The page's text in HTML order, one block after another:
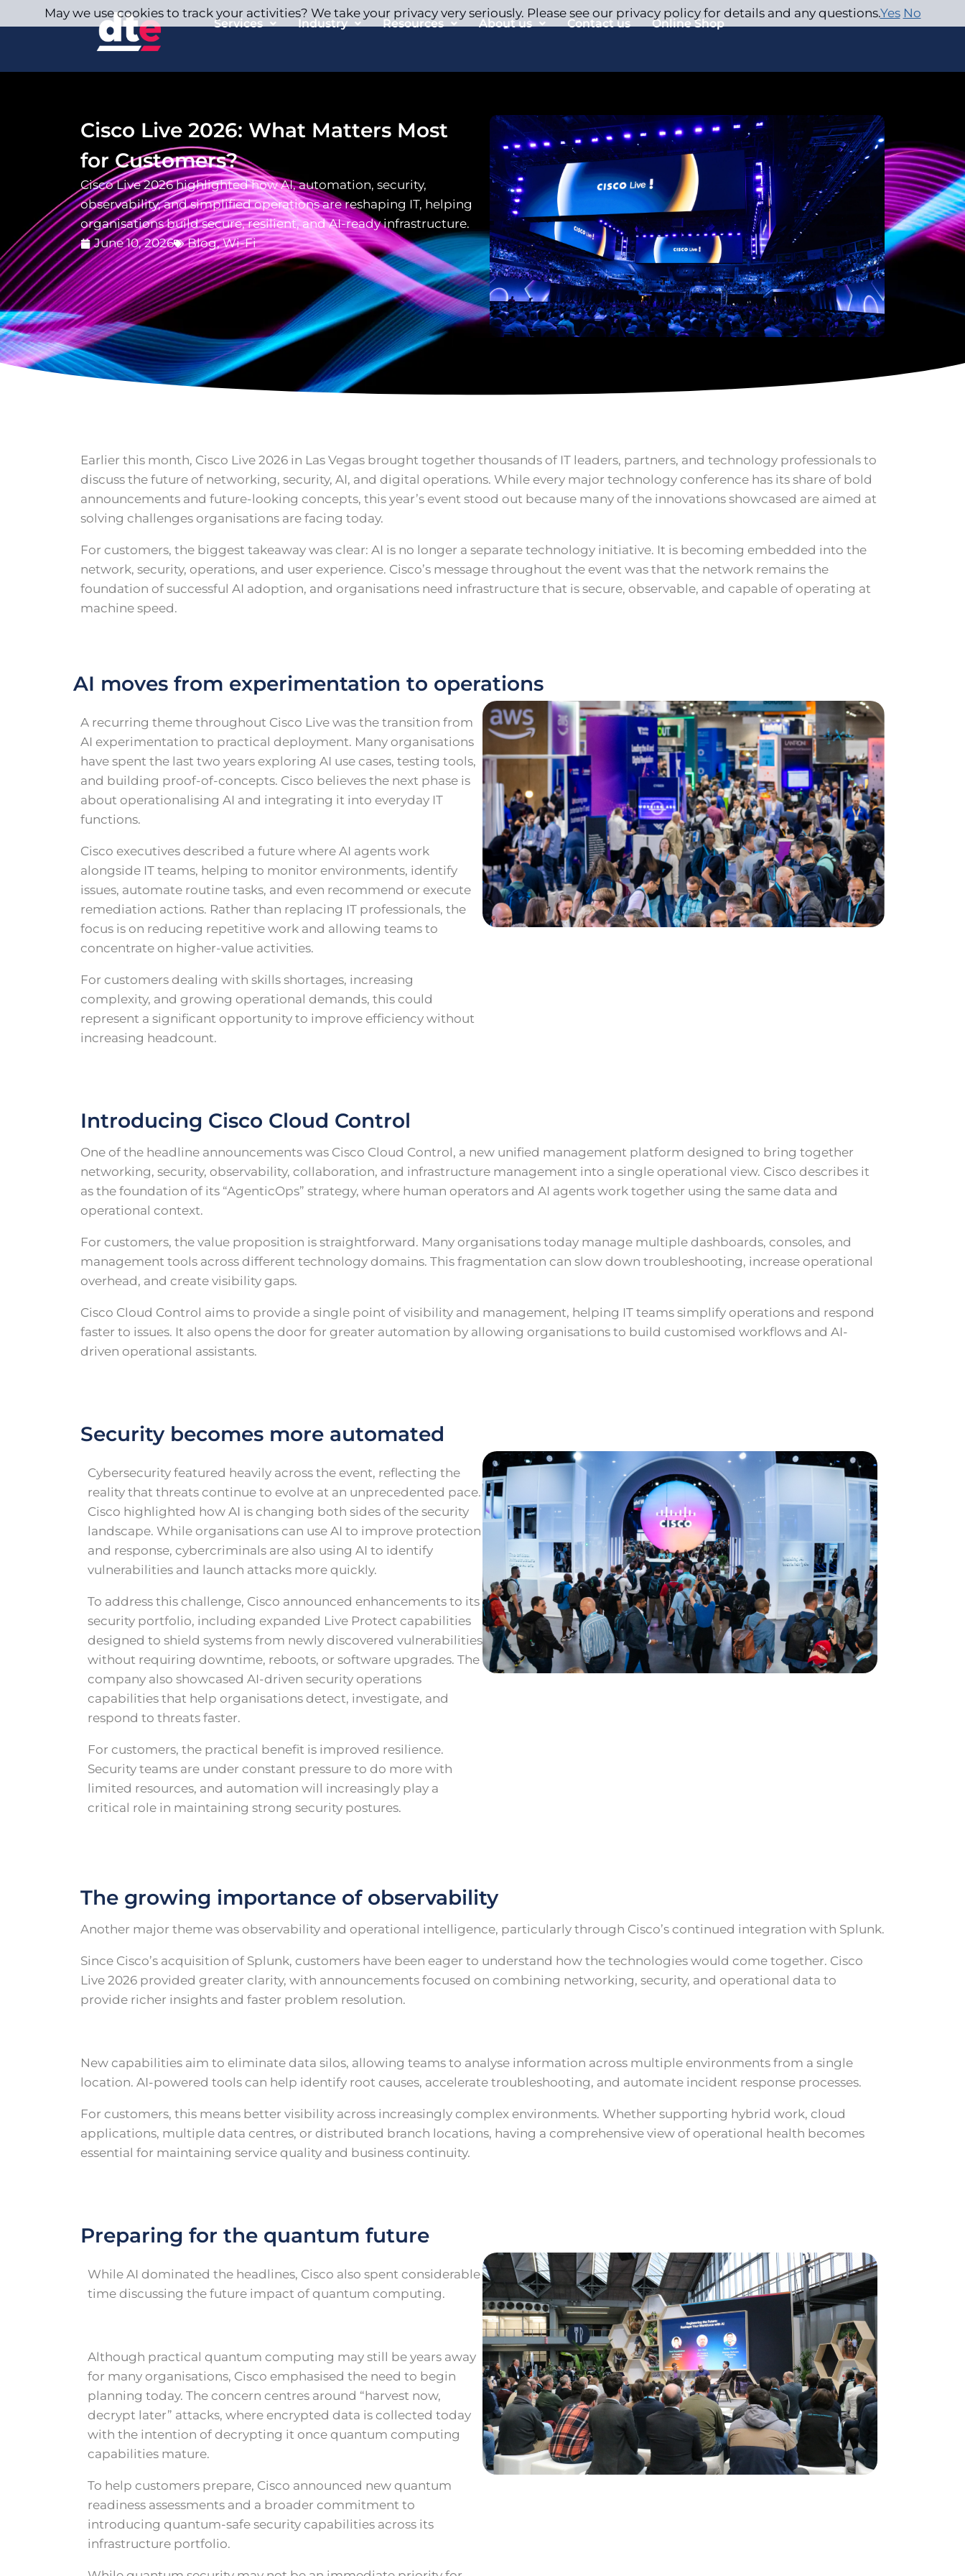
Services Industry Resources About us Contact us Online Shop
Cisco Live 2026: What Matters Most
for Customers?
Cisco Live 2026 highlighted how AI, automation, security,
observability, and simplified operations are reshaping IT, helping
organisations build secure, resilient, and AI-ready infrastructure.
June 10, 2026
Blog,Wi-Fi
Earlier this month, Cisco Live 2026 in Las Vegas brought together thousands of IT leaders, partners, and technology professionals to
discuss the future of networking, security, AI, and digital operations. While every major technology conference has its share of bold
announcements and future-looking concepts, this year’s event stood out because many of the innovations showcased are aimed at
solving challenges organisations are facing today.
For customers, the biggest takeaway was clear: AI is no longer a separate technology initiative. It is becoming embedded into the
network, security, operations, and user experience. Cisco’s message throughout the event was that the network remains the
foundation of successful AI adoption, and organisations need infrastructure that is secure, observable, and capable of operating at
machine speed.
AI moves from experimentation to operations
A recurring theme throughout Cisco Live was the transition from
AI experimentation to practical deployment. Many organisations
have spent the last two years exploring AI use cases, testing tools,
and building proof-of-concepts. Cisco believes the next phase is
about operationalising AI and integrating it into everyday IT
functions.
Cisco executives described a future where AI agents work
alongside IT teams, helping to monitor environments, identify
issues, automate routine tasks, and even recommend or execute
remediation actions. Rather than replacing IT professionals, the
focus is on reducing repetitive work and allowing teams to
concentrate on higher-value activities.
For customers dealing with skills shortages, increasing
complexity, and growing operational demands, this could
represent a significant opportunity to improve efficiency without
increasing headcount.
Introducing Cisco Cloud Control
One of the headline announcements was Cisco Cloud Control, a new unified management platform designed to bring together
networking, security, observability, collaboration, and infrastructure management into a single operational view. Cisco describes it
as the foundation of its “AgenticOps” strategy, where human operators and AI agents work together using the same data and
operational context.
For customers, the value proposition is straightforward. Many organisations today manage multiple dashboards, consoles, and
management tools across different technology domains. This fragmentation can slow down troubleshooting, increase operational
overhead, and create visibility gaps.
Cisco Cloud Control aims to provide a single point of visibility and management, helping IT teams simplify operations and respond
faster to issues. It also opens the door for greater automation by allowing organisations to build customised workflows and AI-
driven operational assistants.
Security becomes more automated
Cybersecurity featured heavily across the event, reflecting the
reality that threats continue to evolve at an unprecedented pace.
Cisco highlighted how AI is changing both sides of the security
landscape. While organisations can use AI to improve protection
and response, cybercriminals are also using AI to identify
vulnerabilities and launch attacks more quickly.
To address this challenge, Cisco announced enhancements to its
security portfolio, including expanded Live Protect capabilities
designed to shield systems from newly discovered vulnerabilities
without requiring downtime, reboots, or software upgrades. The
company also showcased AI-driven security operations
capabilities that help organisations detect, investigate, and
respond to threats faster.
For customers, the practical benefit is improved resilience.
Security teams are under constant pressure to do more with
limited resources, and automation will increasingly play a
critical role in maintaining strong security postures.
The growing importance of observability
Another major theme was observability and operational intelligence, particularly through Cisco’s continued integration with Splunk.
Since Cisco’s acquisition of Splunk, customers have been eager to understand how the technologies would come together. Cisco
Live 2026 provided greater clarity, with announcements focused on combining networking, security, and operational data to
provide richer insights and faster problem resolution.
New capabilities aim to eliminate data silos, allowing teams to analyse information across multiple environments from a single
location. AI-powered tools can help identify root causes, accelerate troubleshooting, and automate incident response processes.
For customers, this means better visibility across increasingly complex environments. Whether supporting hybrid work, cloud
applications, multiple data centres, or distributed branch locations, having a comprehensive view of operational health becomes
essential for maintaining service quality and business continuity.
Preparing for the quantum future
While AI dominated the headlines, Cisco also spent considerable
time discussing the future impact of quantum computing.
Although practical quantum computing may still be years away
for many organisations, Cisco emphasised the need to begin
planning today. The concern centres around “harvest now,
decrypt later” attacks, where encrypted data is collected today
with the intention of decrypting it once quantum computing
capabilities mature.
To help customers prepare, Cisco announced new quantum
readiness assessments and a broader commitment to
introducing quantum-safe security capabilities across its
infrastructure portfolio.
May we use cookies to track your activities? We take your privacy very seriously. Please see our privacy policy for details and any questions.Yes No